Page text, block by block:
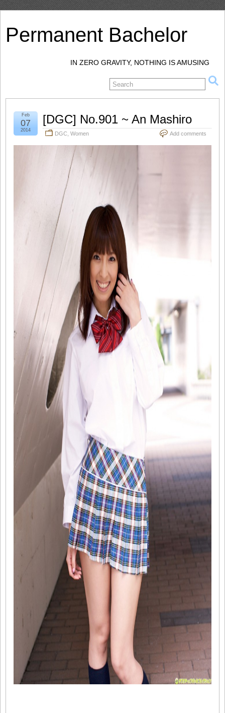
Permanent Bachelor
IN ZERO GRAVITY, NOTHING IS AMUSING
[DGC] No.901 ~ An Mashiro
DGC Women Add comments
Feb
07
2014